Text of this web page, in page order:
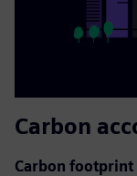
Carbon
Carbon footprint